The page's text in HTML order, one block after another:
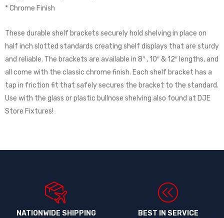
* Chrome Finish
These durable shelf brackets securely hold shelving in place on
half inch slotted standards creating shelf displays that are sturdy
and reliable. The brackets are available in 8″ , 10″ & 12″ lengths, and
all come with the classic chrome finish. Each shelf bracket has a
tap in friction fit that safely secures the bracket to the standard.
Use with the glass or plastic bullnose shelving also found at DJE
Store Fixtures!
NATIONWIDE SHIPPING
BEST IN SERVICE